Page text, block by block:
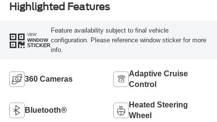
Highlighted Features
VIEW
WINDOW
STICKER
Feature availability subject to final vehicle
configuration. Please reference window sticker for more
info.
360 Cameras
Adaptive Cruise
Control
Bluetooth®
Heated Steering
Wheel